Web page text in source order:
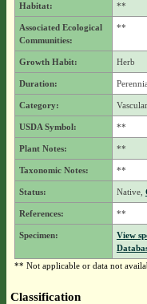
Habitat: **
Associated Ecological
Communities:
**
Growth Habit: Herb
Duration:
Category: Vascular
USDA Symbol: **
Plant Notes: **
Taxonomic Notes: **
Status: Native,
References: **
Specimen:
View
** Not applicable or data not
Classification